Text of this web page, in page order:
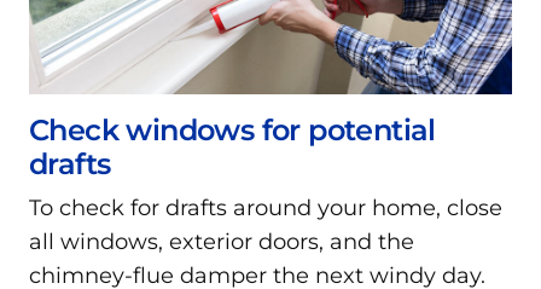
Check windows for potential
drafts
To check for drafts around your home, close
all windows, exterior doors, and the
chimney-flue damper the next windy day.